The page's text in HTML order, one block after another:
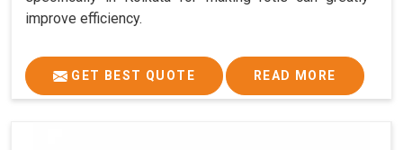
improve efficiency.
GET BEST QUOTE READ MORE